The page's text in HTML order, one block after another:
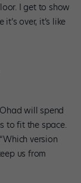
I get to show
over, it’s like
will spend
to fit the space.
version
us from